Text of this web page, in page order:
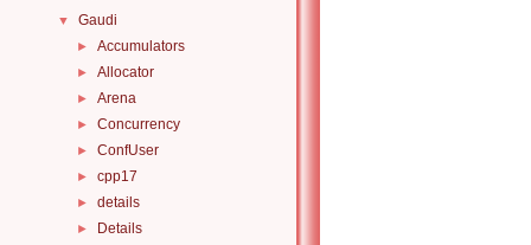
▼ Gaudi
► Accumulators
► Allocator
► Arena
► Concurrency
► ConfUser
► cpp17
► details
► Details